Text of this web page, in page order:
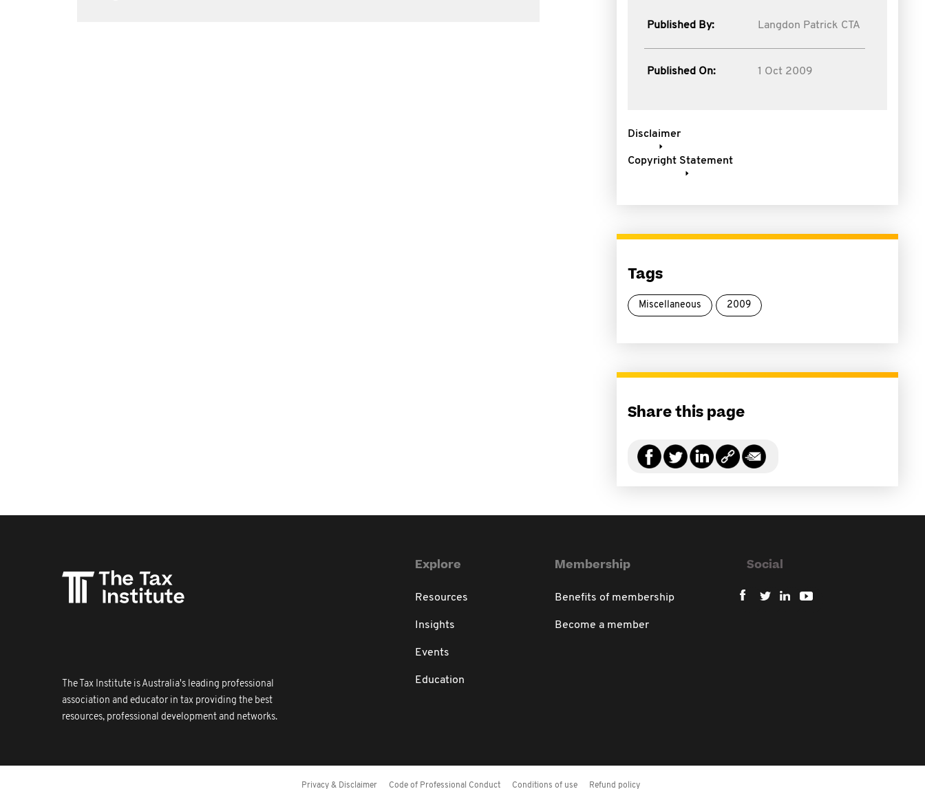
Published By: Langdon Patrick CTA
Published On: 1 Oct 2009
Disclaimer
Copyright Statement
Tags
Miscellaneous 2009
Share this page
The Tax Institute is Australia's leading professional
association and educator in tax providing the best
resources, professional development and networks.
Explore
Resources
Insights
Events
Education
Membership
Benefits of membership
Become a member
Social
Privacy & Disclaimer Code of Professional Conduct Conditions of use Refund policy